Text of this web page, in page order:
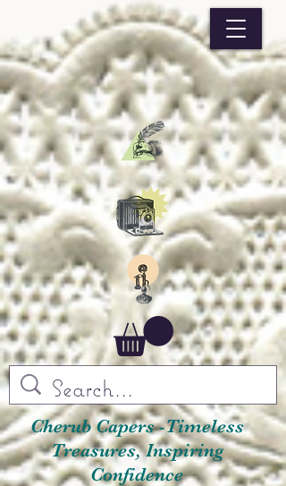
Cherub Capers -Timeless
Treasures, Inspiring
Confidence